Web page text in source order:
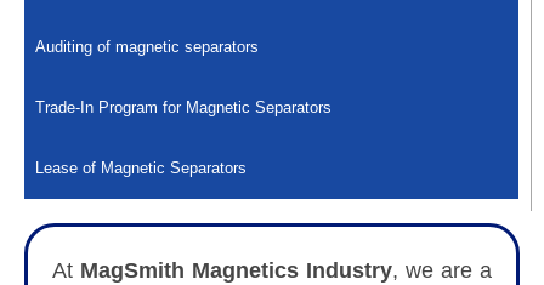
Auditing of magnetic separators
Trade-In Program for Magnetic Separators
Lease of Magnetic Separators
At MagSmith Magnetics Industry, we are a